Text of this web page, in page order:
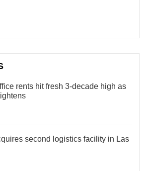
rents hit fresh 3-decade high as
second logistics facility in Las